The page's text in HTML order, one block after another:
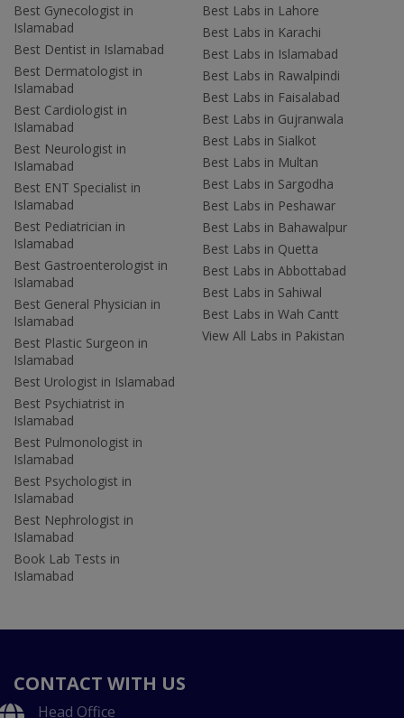
Best Gynecologist in
Islamabad
Best Dentist in Islamabad
Best Dermatologist in
Islamabad
Best Cardiologist in
Islamabad
Best Neurologist in
Islamabad
Best ENT Specialist in
Islamabad
Best Pediatrician in
Islamabad
Best Gastroenterologist in
Islamabad
Best General Physician in
Islamabad
Best Plastic Surgeon in
Islamabad
Best Urologist in Islamabad
Best Psychiatrist in
Islamabad
Best Pulmonologist in
Islamabad
Best Psychologist in
Islamabad
Best Nephrologist in
Islamabad
Book Lab Tests in
Islamabad
Best Labs in Lahore
Best Labs in Karachi
Best Labs in Islamabad
Best Labs in Rawalpindi
Best Labs in Faisalabad
Best Labs in Gujranwala
Best Labs in Sialkot
Best Labs in Multan
Best Labs in Sargodha
Best Labs in Peshawar
Best Labs in Bahawalpur
Best Labs in Quetta
Best Labs in Abbottabad
Best Labs in Sahiwal
Best Labs in Wah Cantt
View All Labs in Pakistan
CONTACT WITH US
Head Office